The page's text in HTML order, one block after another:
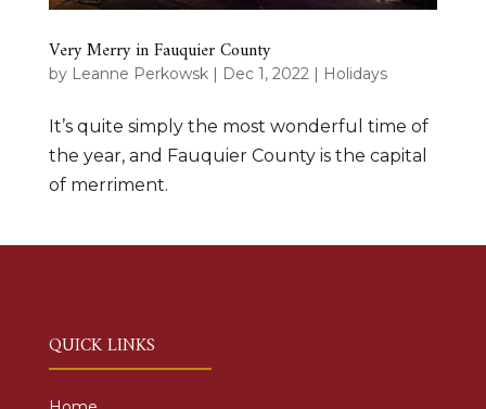
Very Merry in Fauquier County
by Leanne Perkowsk| Dec 1, 2022| Holidays
It’s quite simply the most wonderful time of
the year, and Fauquier County is the capital
of merriment.
QUICK LINKS